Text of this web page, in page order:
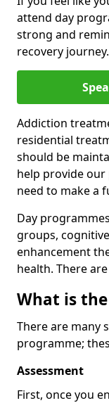
attend day
strong and
recovery journey.
Addiction
residential
should be
help provide
need to make a
Day
groups,
enhancement
health. There
What is the
There are many
programme;
Assessment
First, once you